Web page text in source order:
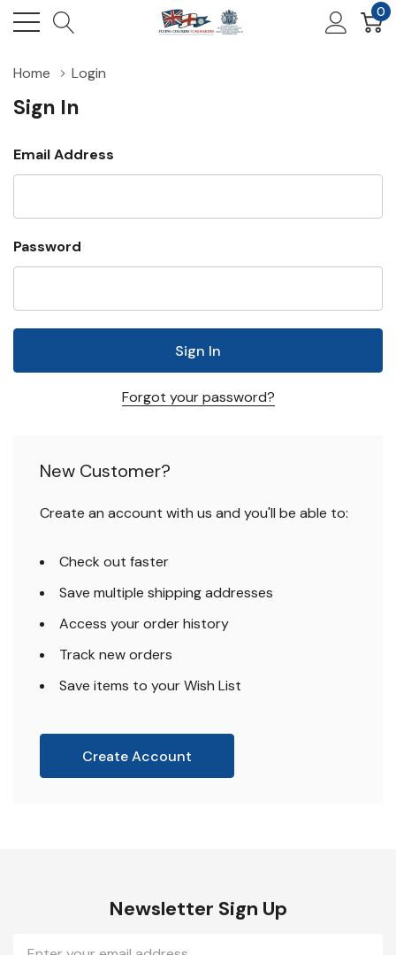
0
Home Login
Sign In
Email Address
Password
Forgot your password?
New Customer?
Create an account with us and you'll be able to:
Check out faster
Save multiple shipping addresses
Access your order history
Track new orders
Save items to your Wish List
Create Account
Newsletter Sign Up